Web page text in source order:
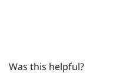
Was this helpful?